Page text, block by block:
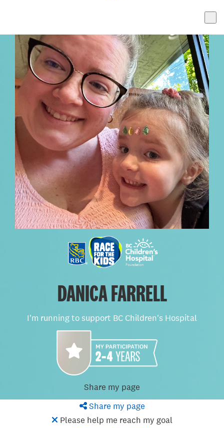
DANICA FARRELL
I'm running to support BC Children's Hospital
Share my page
Share my page
Please help me reach my goal